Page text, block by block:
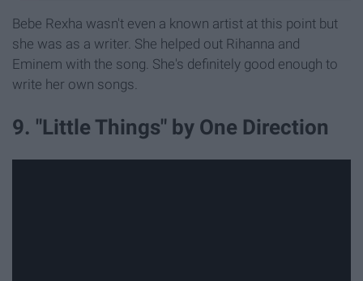
Bebe Rexha wasn't even a known artist at this point but
she was as a writer. She helped out Rihanna and
Eminem with the song. She's definitely good enough to
write her own songs.
9. "Little Things" by One Direction